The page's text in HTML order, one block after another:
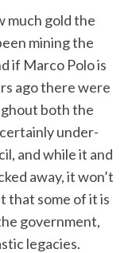
much gold the
mining the
if Marco Polo is
ago there were
both the
under-
and while it and
away, it won’t
that some of it is
government,
legacies.